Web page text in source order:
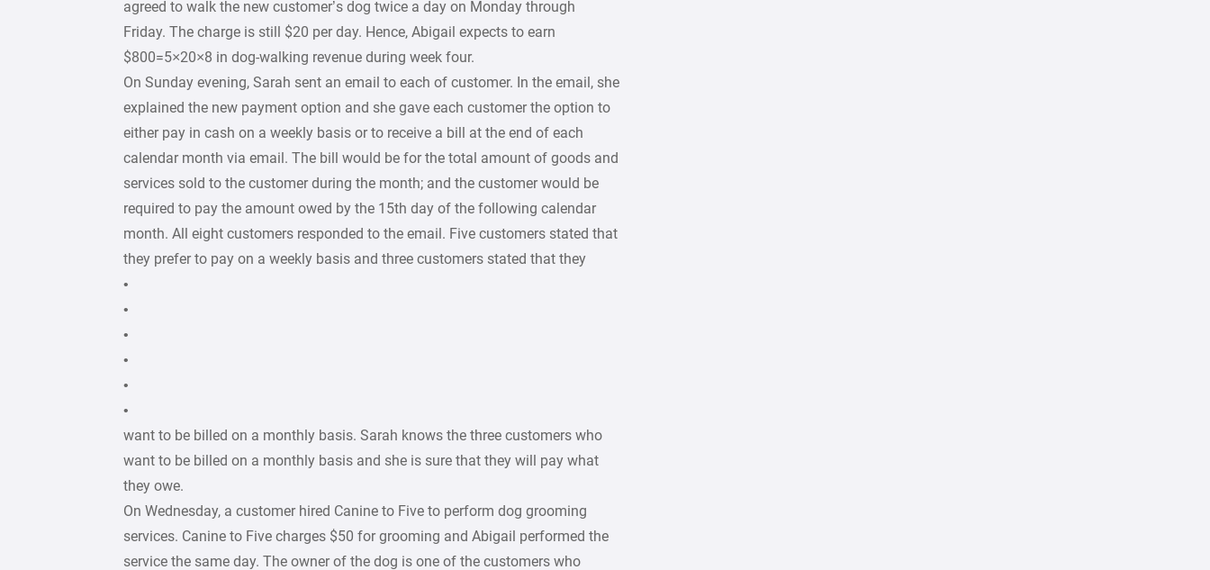
agreed to walk the new customer’s dog twice a day on Monday through
Friday. The charge is still $20 per day. Hence, Abigail expects to earn
$800=5×20×8 in dog-walking revenue during week four.
On Sunday evening, Sarah sent an email to each of customer. In the email, she
explained the new payment option and she gave each customer the option to
either pay in cash on a weekly basis or to receive a bill at the end of each
calendar month via email. The bill would be for the total amount of goods and
services sold to the customer during the month; and the customer would be
required to pay the amount owed by the 15th day of the following calendar
month. All eight customers responded to the email. Five customers stated that
they prefer to pay on a weekly basis and three customers stated that they
•
•
•
•
•
•
want to be billed on a monthly basis. Sarah knows the three customers who
want to be billed on a monthly basis and she is sure that they will pay what
they owe.
On Wednesday, a customer hired Canine to Five to perform dog grooming
services. Canine to Five charges $50 for grooming and Abigail performed the
service the same day. The owner of the dog is one of the customers who